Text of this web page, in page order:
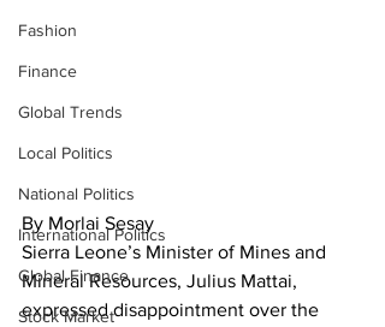
Fashion
Finance
Global Trends
Local Politics
National Politics
International Politics
Global Finance
Stock Market
By Morlai Sesay
Sierra Leone’s Minister of Mines and
Mineral Resources, Julius Mattai,
expressed disappointment over the